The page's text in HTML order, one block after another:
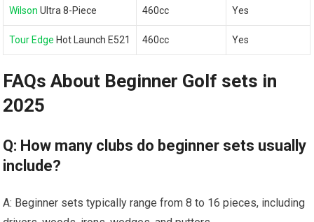
Wilson Ultra 8-Piece 460cc Yes
Tour Edge Hot Launch E521 460cc Yes
FAQs About Beginner Golf sets in
2025
Q: How many clubs do beginner sets usually
include?
A: Beginner sets typically range from 8 to 16 pieces, including